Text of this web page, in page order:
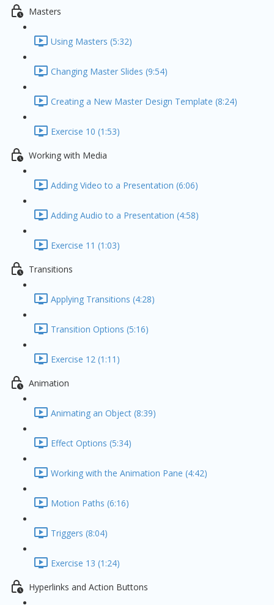
Masters
Using Masters (5:32)
Changing Master Slides (9:54)
Creating a New Master Design Template (8:24)
Exercise 10 (1:53)
Working with Media
Adding Video to a Presentation (6:06)
Adding Audio to a Presentation (4:58)
Exercise 11 (1:03)
Transitions
Applying Transitions (4:28)
Transition Options (5:16)
Exercise 12 (1:11)
Animation
Animating an Object (8:39)
Effect Options (5:34)
Working with the Animation Pane (4:42)
Motion Paths (6:16)
Triggers (8:04)
Exercise 13 (1:24)
Hyperlinks and Action Buttons